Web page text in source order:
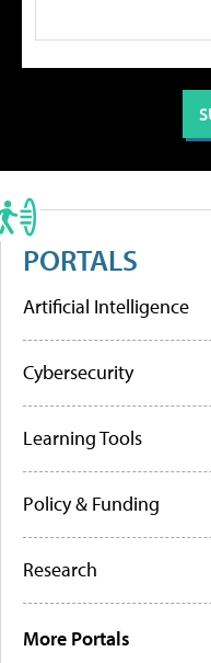
PORTALS
Artificial Intelligence
Cybersecurity
Learning Tools
Policy & Funding
Research
More Portals